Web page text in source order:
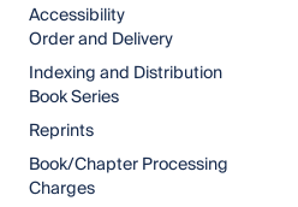
Accessibility
Order and Delivery
Indexing and Distribution
Book Series
Reprints
Book/Chapter Processing
Charges